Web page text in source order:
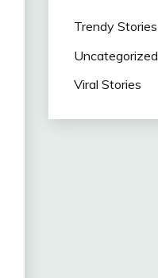
Trendy Stories
Uncategorized
Viral Stories